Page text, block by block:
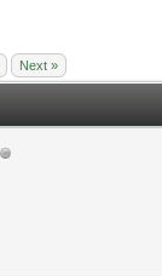
Next »